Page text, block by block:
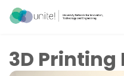
Skip to Content
3D